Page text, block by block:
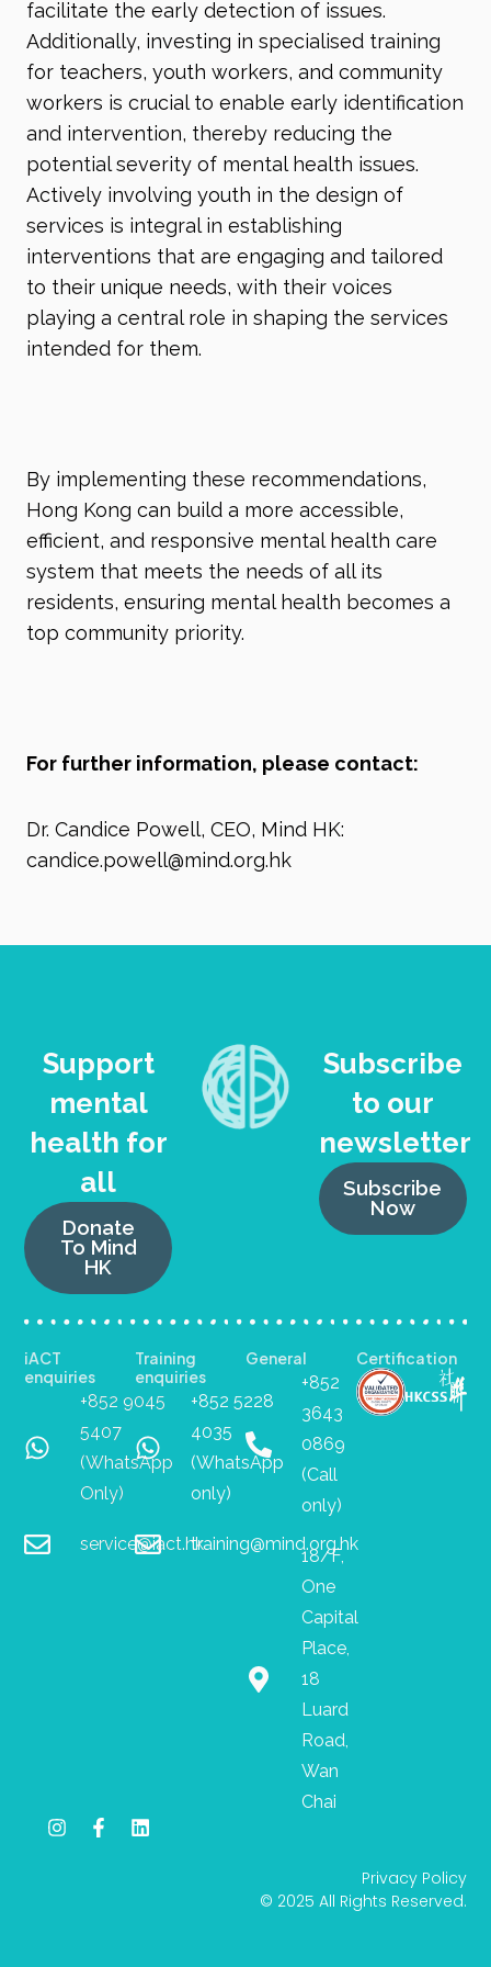
facilitate the early detection of issues.
Additionally, investing in specialised training
for teachers, youth workers, and community
workers is crucial to enable early identification
and intervention, thereby reducing the
potential severity of mental health issues.
Actively involving youth in the design of
services is integral in establishing
interventions that are engaging and tailored
to their unique needs, with their voices
playing a central role in shaping the services
intended for them.
By implementing these recommendations,
Hong Kong can build a more accessible,
efficient, and responsive mental health care
system that meets the needs of all its
residents, ensuring mental health becomes a
top community priority.
For further information, please contact:
Dr. Candice Powell, CEO, Mind HK:
candice.powell@mind.org.hk
Support
mental
health for
all
Donate
To Mind
HK
Subscribe
to our
newsletter
Subscribe
Now
iACT
enquiries
+852 9045
5407
(WhatsApp
Only)
service@iact.hk
Training
enquiries
+852 5228
4035
(WhatsApp
only)
training@mind.org.hk
General
+852
3643
0869
(Call
only)
18/F,
One
Capital
Place,
18
Luard
Road,
Wan
Chai
Certification
I
F
a
L
Privacy Policy
© 2025 All Rights Reserved.